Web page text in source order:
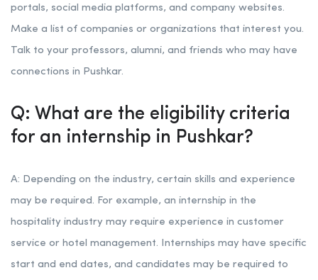
portals, social media platforms, and company websites.
Make a list of companies or organizations that interest you.
Talk to your professors, alumni, and friends who may have
connections in Pushkar.
Q: What are the eligibility criteria
for an internship in Pushkar?
A: Depending on the industry, certain skills and experience
may be required. For example, an internship in the
hospitality industry may require experience in customer
service or hotel management. Internships may have specific
start and end dates, and candidates may be required to